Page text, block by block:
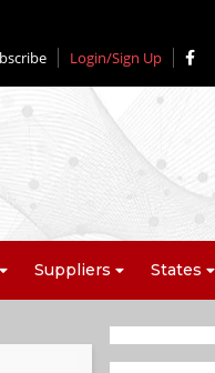
Login/Sign Up
Suppliers States